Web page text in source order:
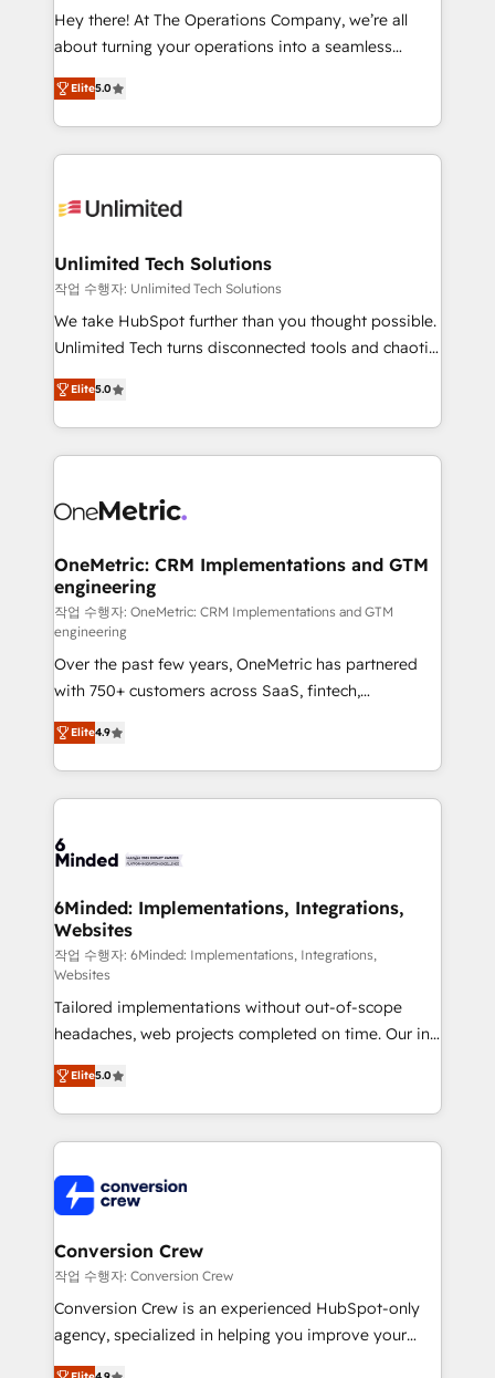
turn innovation into real impact. 🌍 Highlights •
HubSpot Partner since 2012 • 2022 EMEA Impact
projects • Clients in 30+ industries • Proprietary
technology for integrations • Multilingual team:
Hey there! At The Operations Company, we’re all
about turning your operations into a seamless
experience that powers real results. We specialize in
transforming complex systems into efficient,
scalable solutions that work across your entire
organization. We’re a unique blend of deep HubSpot
operational know-how. We know that no two
solutions. Instead, we dive in to understand your
needs, goals, and challenges to deliver solutions that
fit like a glove. We’re committed to being both
highly effective and fun to work with. We believe in
relationships. Your success is our success, and we’re
all in this together! From startup to enterprise, we’ll
what matters most: growing your business and
wowing your customers. Let’s make HubSpot work
Elite5.0
Unlimited Tech Solutions
작업 수행자: Unlimited Tech Solutions
We take HubSpot further than you thought possible.
Unlimited Tech turns disconnected tools and chaotic
processes into a seamless, high-performing revenue
engine. We combine RevOps strategy with deep
technical execution to help teams scale faster—with
cleaner data, smarter automation, and more
Implementation & Migration · Native & Custom
Reporting & Analytics · GTM Architecture · Sales &
Marketing Enablement If you’re ready to elevate
HubSpot from “just your CRM” to your growth
infrastructure—let’s talk.
Elite5.0
OneMetric: CRM Implementations and GTM
engineering
작업 수행자: OneMetric: CRM Implementations and GTM
engineering
Over the past few years, OneMetric has partnered
with 750+ customers across SaaS, fintech,
healthcare, real estate, and other industries. With
150+ HubSpot-certified experts, we deliver scalable
solutions to complex GTM and RevOps challenges.
Our Expertise 🔹 Onboarding & Implementation:
tailored to your GTM motion. 🔹 Migrations: Move
downtime. 🔹 RevOps Strategy: Align teams,
processes, and data to drive revenue efficiency. 🔹
Integrations: Connect HubSpot with your tech stack
for better adoption. 🔹 Custom Solutions: Build
tailored apps, workflows, and configurations. We are
SOC 2 Type II and ISO 27001 certified, reinforcing
our commitment to data security and compliance. At
OneMetric, we help revenue teams focus on the
OneMetric that matters most: revenue.
Elite4.9
6Minded: Implementations, Integrations,
Websites
작업 수행자: 6Minded: Implementations, Integrations,
Websites
Tailored implementations without out-of-scope
headaches, web projects completed on time. Our in-
house team of certified CRM architects, experts,
developers, designers, and marketers handles all
aspects of your HubSpot. ✨ 400+ global clients ✨
100+ seamless migrations from 15+ different CRMs
implementations, and 5,000+ pages ✨ CS: Clients
generating 7-digit MRR from inbound campaigns ✨
CS: 245% organic growth & +751% new visitors for a
full-funnel HubSpot project ✨ CS: 415% conversion
boost with a new HubSpot site Recognized leaders:
🏆 HubSpot Platform Migration Impact Award 🏆
Elite5.0
Conversion Crew
작업 수행자: Conversion Crew
Conversion Crew is an experienced HubSpot-only
agency, specialized in helping you improve your
online processes. This means we help you with: -